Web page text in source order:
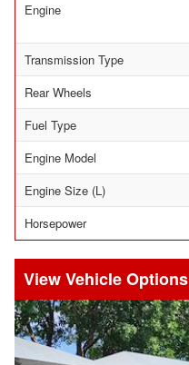
Engine
Transmission Type
Rear Wheels
Fuel Type
Engine Model
Engine Size (L)
Horsepower
Vehicle Options